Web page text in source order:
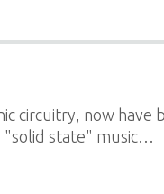
circuitry, now have
"solid state" music…